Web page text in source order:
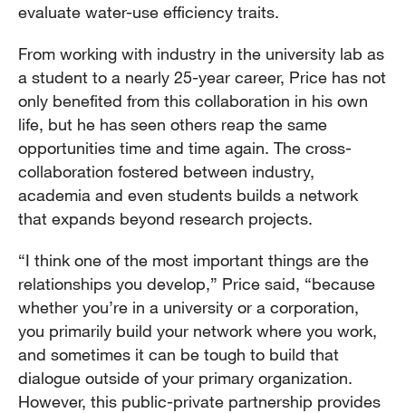
evaluate water-use efficiency traits.
From working with industry in the university lab as
a student to a nearly 25-year career, Price has not
only benefited from this collaboration in his own
life, but he has seen others reap the same
opportunities time and time again. The cross-
collaboration fostered between industry,
academia and even students builds a network
that expands beyond research projects.
“I think one of the most important things are the
relationships you develop,” Price said, “because
whether you’re in a university or a corporation,
you primarily build your network where you work,
and sometimes it can be tough to build that
dialogue outside of your primary organization.
However, this public-private partnership provides